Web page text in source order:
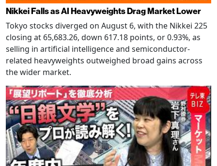
Nikkei Falls as AI Heavyweights Drag Market Lower
Tokyo stocks diverged on August 6, with the Nikkei 225
closing at 65,683.26, down 617.18 points, or 0.93%, as
selling in artificial intelligence and semiconductor-
related heavyweights outweighed broad gains across
the wider market.